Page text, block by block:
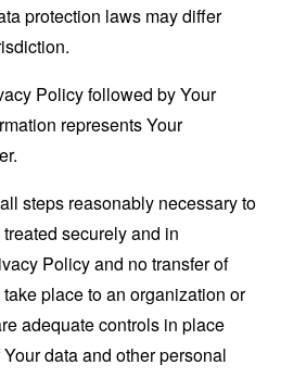
protection laws may differ
Policy followed by Your
represents Your
steps reasonably necessary to
securely and in
Policy and no transfer of
place to an organization or
adequate controls in place
data and other personal